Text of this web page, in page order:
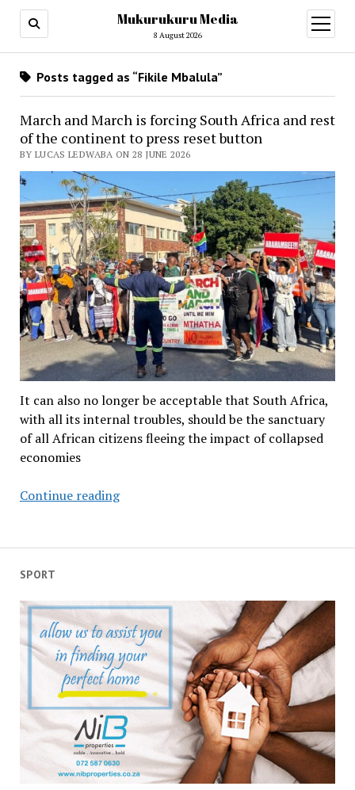
Mukurukuru Media
8 August 2026
open
menu
SPORT
Posts tagged as “Fikile Mbalula”
March and March is forcing South Africa and rest
of the continent to press reset button
BY LUCAS LEDWABA ON 28 JUNE 2026
It can also no longer be acceptable that South Africa,
with all its internal troubles, should be the sanctuary
of all African citizens fleeing the impact of collapsed
economies
Continue readingMarch
is
Africa
and
rest
of
the
continent
to
press
reset
button